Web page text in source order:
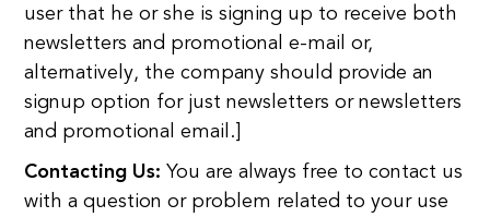
user that he or she is signing up to receive both
newsletters and promotional e-mail or,
alternatively, the company should provide an
signup option for just newsletters or newsletters
and promotional email.]
Contacting Us: You are always free to contact us
with a question or problem related to your use